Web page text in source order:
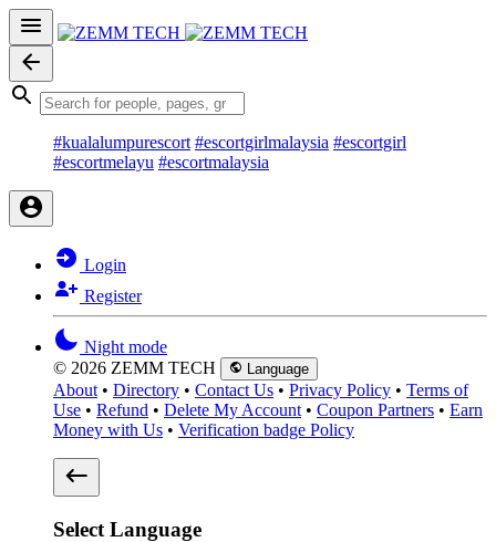
#kualalumpurescort #escortgirlmalaysia #escortgirl
#escortmelayu #escortmalaysia
Login
Register
Night mode
© 2026 ZEMM TECH
Language
About • Directory • Contact Us • Privacy Policy • Terms of
Use • Refund • Delete My Account • Coupon Partners • Earn
Money with Us • Verification badge Policy
Select Language